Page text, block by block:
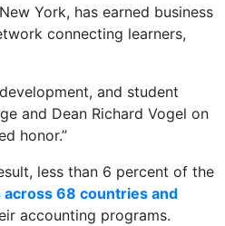
York, has earned business
connecting learners,
and student
and Dean Richard Vogel on
honor.”
less than 6 percent of the
68 countries and
accounting programs.